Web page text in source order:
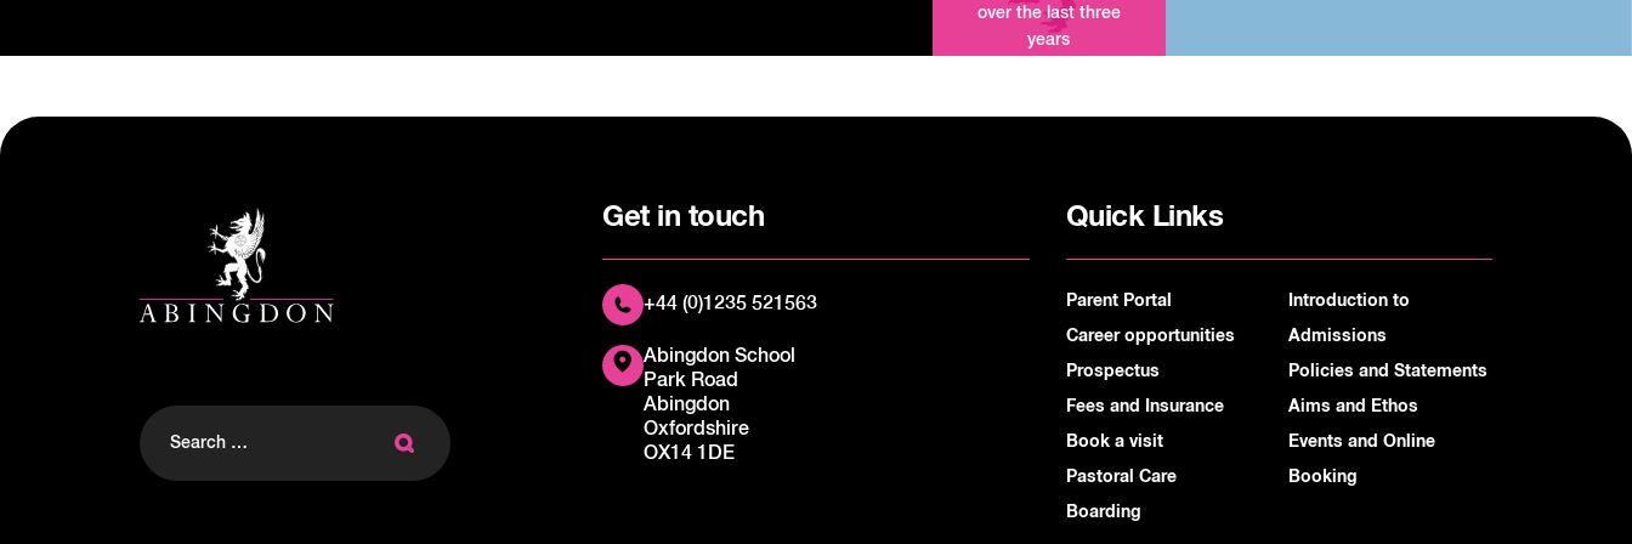
over the last three
years
Search
for:
Get in touch
+44 (0)1235 521563
Abingdon School
Park Road
Abingdon
Oxfordshire
OX14 1DE
Quick Links
Parent Portal
Career opportunities
Prospectus
Fees and Insurance
Book a visit
Pastoral Care
Boarding
Introduction to
Admissions
Policies and Statements
Aims and Ethos
Events and Online
Booking